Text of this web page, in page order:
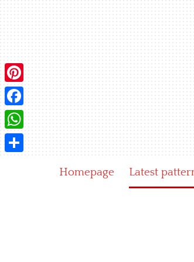
Homepage Latest
Pinterest
Facebook
WhatsApp